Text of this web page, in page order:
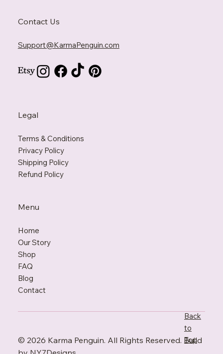
Contact Us
Support@KarmaPenguin.com
Legal
Terms & Conditions
Privacy Policy
Shipping Policy
Refund Policy
Menu
Home
Our Story
Shop
FAQ
Blog
Contact
Back
to
Top
© 2026 Karma Penguin. All Rights Reserved. Build